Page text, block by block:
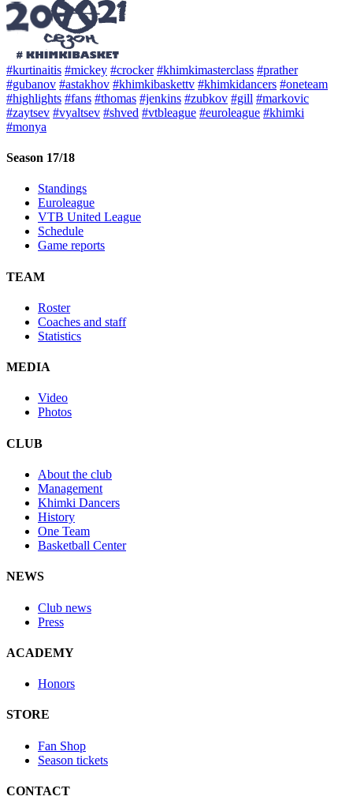
#kurtinaitis #mickey #crocker #khimkimasterclass #prather
#gubanov #astakhov #khimkibaskettv #khimkidancers #oneteam
#highlights #fans #thomas #jenkins #zubkov #gill #markovic
#zaytsev #vyaltsev #shved #vtbleague #euroleague #khimki
#monya
Season 17/18
Standings
Euroleague
VTB United League
Schedule
Game reports
TEAM
Roster
Coaches and staff
Statistics
MEDIA
Video
Photos
CLUB
About the club
Management
Khimki Dancers
History
One Team
Basketball Center
NEWS
Club news
Press
ACADEMY
Honors
STORE
Fan Shop
Season tickets
CONTACT